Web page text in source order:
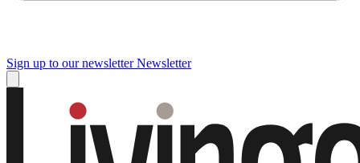
Sign up to our newsletter Newsletter